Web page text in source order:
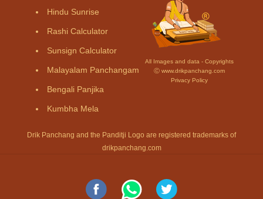
Hindu Sunrise
Rashi Calculator
Sunsign Calculator
Malayalam Panchangam
Bengali Panjika
Kumbha Mela
All Images and data - Copyrights
Ⓒ www.drikpanchang.com
Privacy Policy
Drik Panchang and the Panditji Logo are registered trademarks of
drikpanchang.com